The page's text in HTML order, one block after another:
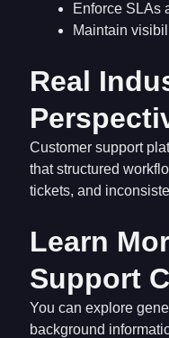
Enforce SLAs
Maintain
Real
Customer support
that structured
tickets, and
Learn
Support
You can explore
background